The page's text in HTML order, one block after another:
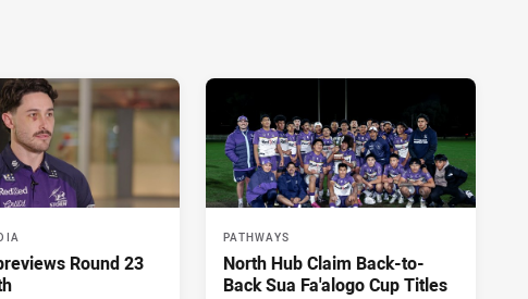
Round 23
PATHWAYS
North Hub Claim Back-to-
Back Sua Fa'alogo Cup Titles